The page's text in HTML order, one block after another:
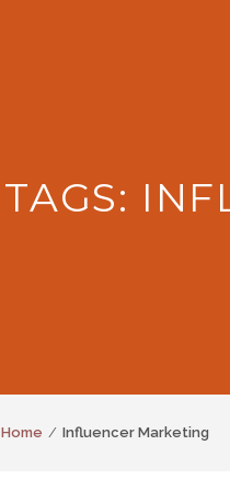
TAGS:
Home Influencer Marketing